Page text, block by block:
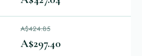
A$424.85
A$297.40